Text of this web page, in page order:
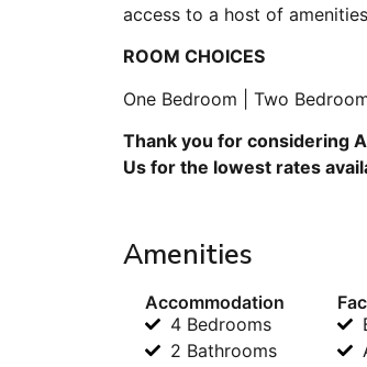
access to a host of
ROOM CHOICES
One Bedroom | Two
Thank you for considering
Us for the lowest rates
Amenities
Accommodation
4 Bedrooms
2 Bathrooms